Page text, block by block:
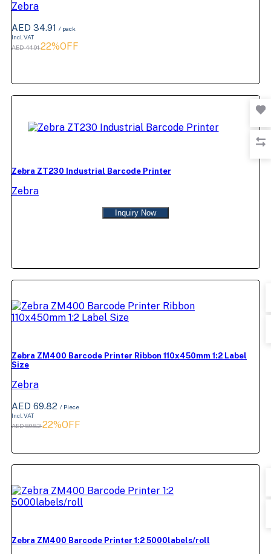
Zebra
AED 34.91 / pack
Incl. VAT
AED 44.9122%OFF
Zebra ZT230 Industrial Barcode Printer
Zebra
Inquiry Now
Zebra ZM400 Barcode Printer Ribbon 110x450mm 1:2 Label
Size
Zebra
AED 69.82 / Piece
Incl. VAT
AED 89.8222%OFF
Zebra ZM400 Barcode Printer 1:2 5000labels/roll